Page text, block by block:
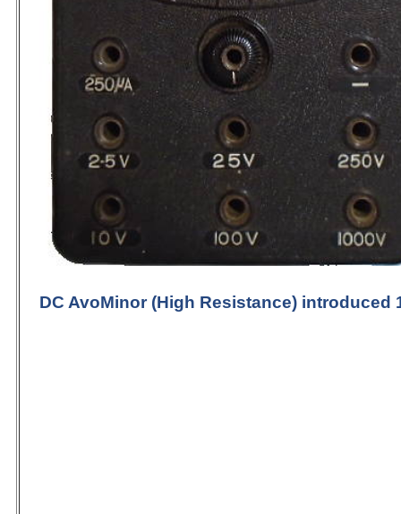
DC AvoMinor (High Resistance) introduced